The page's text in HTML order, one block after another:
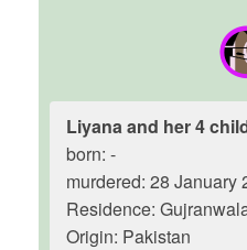
Liyana and her 4
born: -
murdered: 28 January
Residence:
Origin: Pakistan